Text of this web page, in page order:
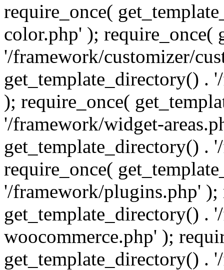
require_once(
color.php' ); require_once(
'/framework/customizer/
get_template_directory() .
); require_once(
'/framework/widget-
get_template_directory() .
require_once(
'/framework/plugins.php' );
get_template_directory() .
woocommerce.php' );
get_template_directory() .